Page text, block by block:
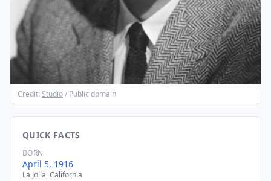
Credit: Studio/ Public domain
QUICK FACTS
BORN
April 5, 1916
La Jolla, California